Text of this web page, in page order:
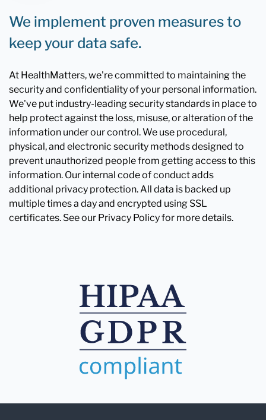
We implement proven measures to
keep your data safe.
At HealthMatters, we're committed to maintaining the
security and confidentiality of your personal information.
We've put industry-leading security standards in place to
help protect against the loss, misuse, or alteration of the
information under our control. We use procedural,
physical, and electronic security methods designed to
prevent unauthorized people from getting access to this
information. Our internal code of conduct adds
additional privacy protection. All data is backed up
multiple times a day and encrypted using SSL
certificates. See our Privacy Policy for more details.